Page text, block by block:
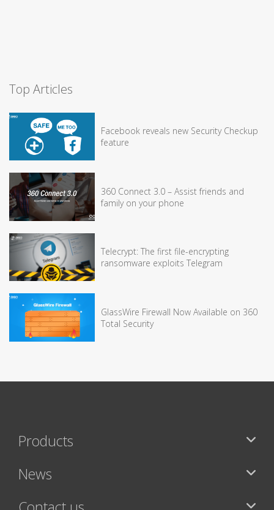
Top Articles
Facebook reveals new Security Checkup
feature
360 Connect 3.0 – Assist friends and
family on your phone
Telecrypt: The first file-encrypting
ransomware exploits Telegram
GlassWire Firewall Now Available on 360
Total Security
Products
News